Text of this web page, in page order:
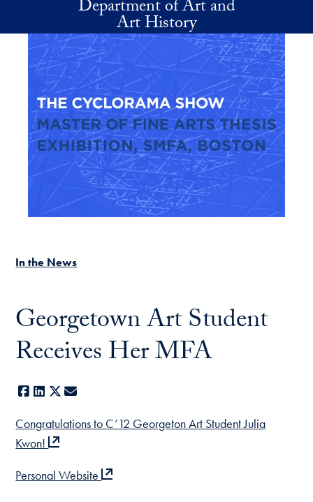
Skip to main contentDepartment of Art and
Art History
In the News
Georgetown Art Student
Receives Her MFA
Facebook
LinkedIn
X
Congratulations to C’12 Georgeton Art Student Julia
Kwon!
Personal Website